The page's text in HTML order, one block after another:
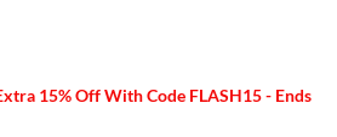
15% Off With Code FLASH15 - Ends